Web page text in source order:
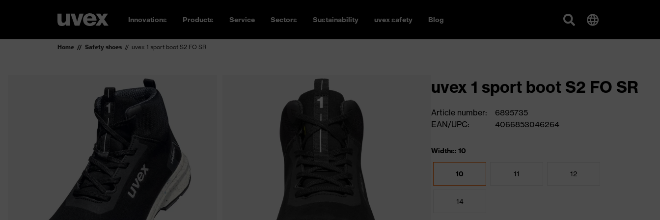
Innovations Products Service Sectors Sustainability uvex safety Blog
Home Safety shoes uvex 1 sport boot S2 FO SR
uvex 1 sport boot S2 FO SR
Article number:
6895735
EAN/UPC:
4066853046264
Widths: 10
10 11 12
14